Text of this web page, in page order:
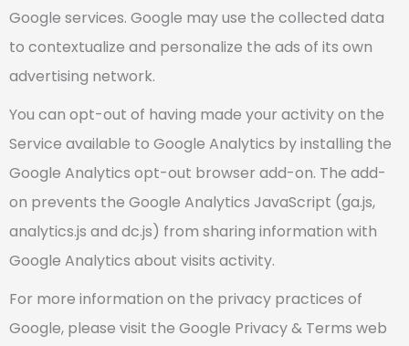
Google services. Google may use the collected data
to contextualize and personalize the ads of its own
advertising network.
You can opt-out of having made your activity on the
Service available to Google Analytics by installing the
Google Analytics opt-out browser add-on. The add-
on prevents the Google Analytics JavaScript (ga.js,
analytics.js and dc.js) from sharing information with
Google Analytics about visits activity.
For more information on the privacy practices of
Google, please visit the Google Privacy & Terms web